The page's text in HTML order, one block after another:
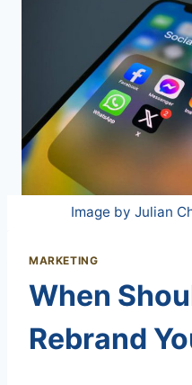
Image by Julian
MARKETING
When
Rebrand